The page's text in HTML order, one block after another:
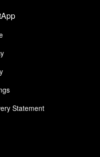
& Sustainability
Statement